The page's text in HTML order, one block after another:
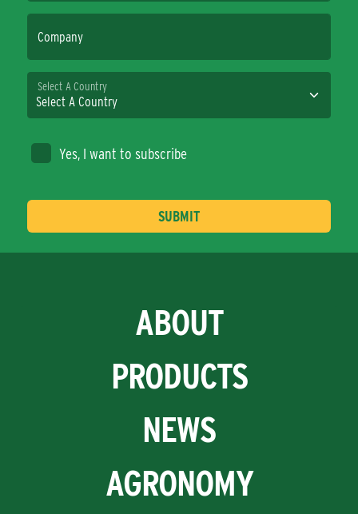
Company
Select A Country
Yes, I want to subscribe
ABOUT
PRODUCTS
NEWS
AGRONOMY